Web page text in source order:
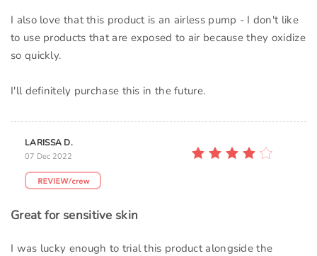
I also love that this product is an airless pump - I don't like
to use products that are exposed to air because they oxidize
so quickly.
I'll definitely purchase this in the future.
LARISSA D.
07 Dec 2022
Great for sensitive skin
I was lucky enough to trial this product alongside the